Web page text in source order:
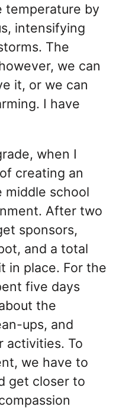
temperature by
intensifying
The
we can
it, or we can
I have
when I
creating an
middle school
After two
sponsors,
and a total
in place. For the
five days
the
ups, and
activities. To
we have to
get closer to